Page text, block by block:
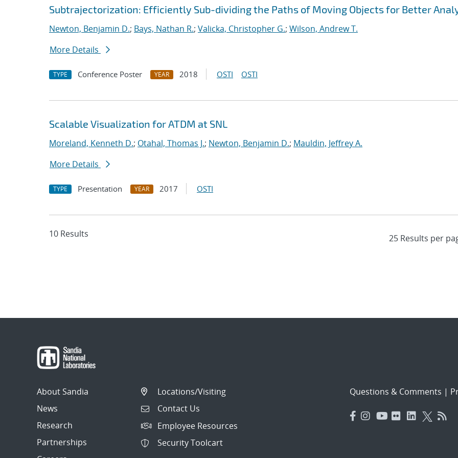
Subtrajectorization: Efficiently Sub-dividing the Paths of Moving Objects for Better
Newton, Benjamin D.; Bays, Nathan R.; Valicka, Christopher G.; Wilson, Andrew T.
More Details
TYPE Conference Poster YEAR 2018 OSTI OSTI
Scalable Visualization for ATDM at SNL
Moreland, Kenneth D.; Otahal, Thomas J.; Newton, Benjamin D.; Mauldin, Jeffrey A.
More Details
TYPE Presentation YEAR 2017 OSTI
10 Results
About Sandia
News
Research
Partnerships
Locations/Visiting
Contact Us
Employee Resources
Security Toolcart
Questions & Comments |